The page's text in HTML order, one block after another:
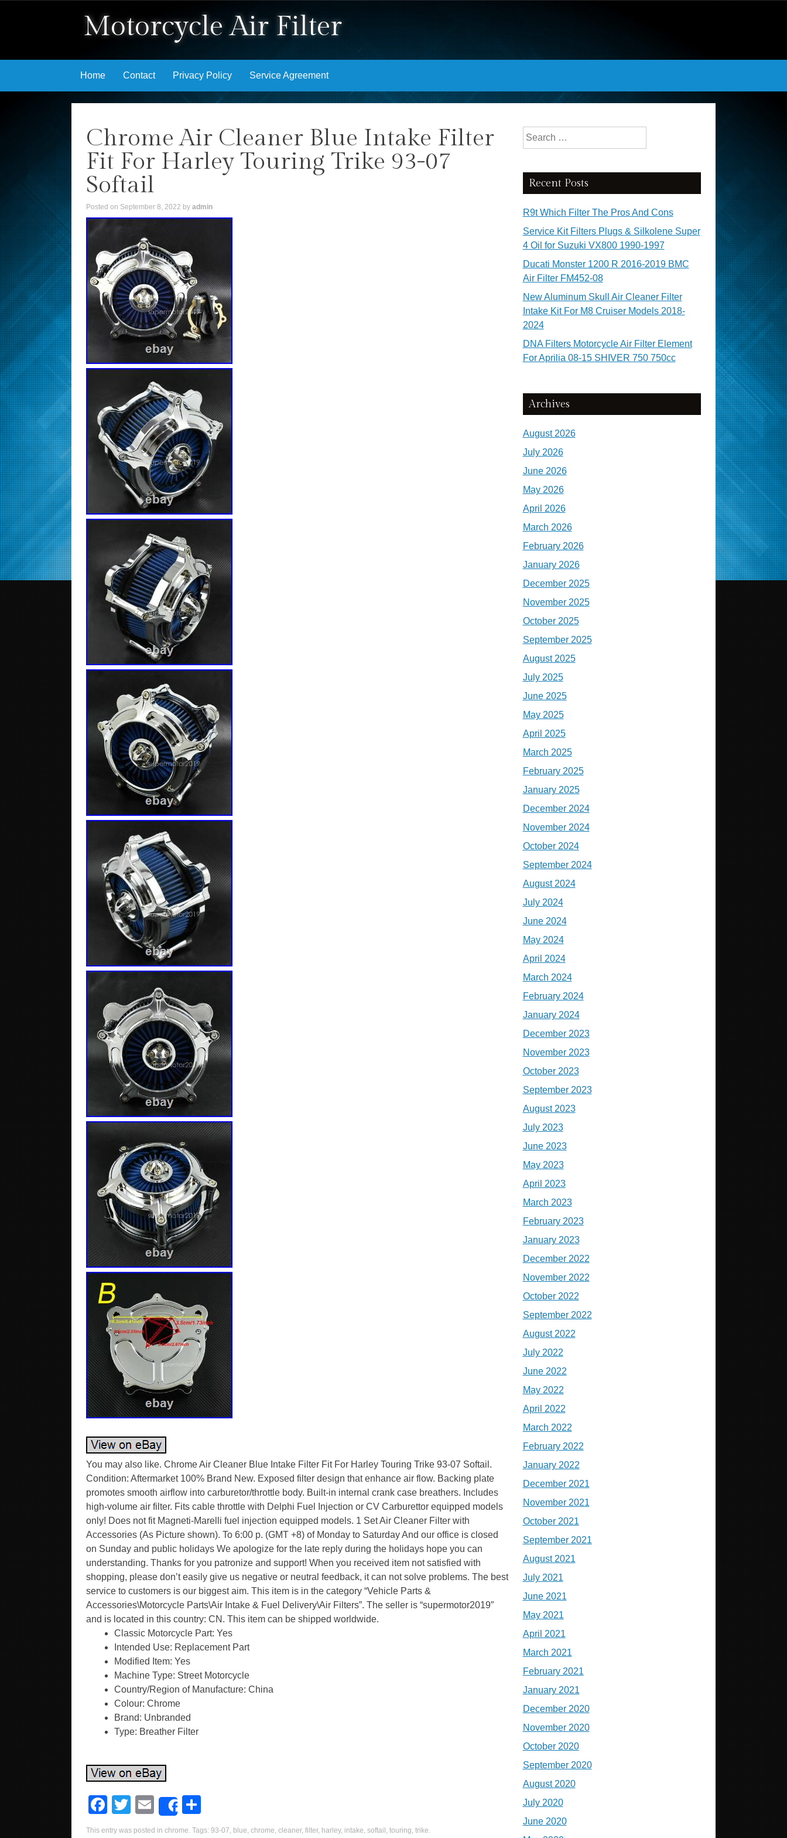
Motorcycle Air Filter
Skip to content
Home Contact Privacy Policy Service Agreement
Chrome Air Cleaner Blue Intake Filter
Fit For Harley Touring Trike 93-07
Softail
Posted on September 8, 2022 by admin
You may also like. Chrome Air Cleaner Blue Intake Filter Fit For Harley Touring Trike 93-07 Softail.
Condition: Aftermarket 100% Brand New. Exposed filter design that enhance air flow. Backing plate
promotes smooth airflow into carburetor/throttle body. Built-in internal crank case breathers. Includes
high-volume air filter. Fits cable throttle with Delphi Fuel Injection or CV Carburettor equipped models
only! Does not fit Magneti-Marelli fuel injection equipped models. 1 Set Air Cleaner Filter with
Accessories (As Picture shown). To 6:00 p. (GMT +8) of Monday to Saturday And our office is closed
on Sunday and public holidays We apologize for the late reply during the holidays hope you can
understanding. Thanks for you patronize and support! When you received item not satisfied with
shopping, please don’t easily give us negative or neutral feedback, it can not solve problems. The best
service to customers is our biggest aim. This item is in the category “Vehicle Parts &
Accessories\Motorcycle Parts\Air Intake & Fuel Delivery\Air Filters”. The seller is “supermotor2019″
and is located in this country: CN. This item can be shipped worldwide.
Classic Motorcycle Part: Yes
Intended Use: Replacement Part
Modified Item: Yes
Machine Type: Street Motorcycle
Country/Region of Manufacture: China
Colour: Chrome
Brand: Unbranded
Type: Breather Filter
F
a
T
wi
E
m
Share
h
This entry was posted in chrome. Tags: 93-07, blue, chrome, cleaner, filter, harley, intake, softail , touring, trike.
Search for:
Recent Posts
R9t Which Filter The Pros And Cons
Service Kit Filters Plugs & Silkolene Super
4 Oil for Suzuki VX800 1990-1997
Ducati Monster 1200 R 2016-2019 BMC
Air Filter FM452-08
New Aluminum Skull Air Cleaner Filter
Intake Kit For M8 Cruiser Models 2018-
2024
DNA Filters Motorcycle Air Filter Element
For Aprilia 08-15 SHIVER 750 750cc
Archives
August 2026
July 2026
June 2026
May 2026
April 2026
March 2026
February 2026
January 2026
December 2025
November 2025
October 2025
September 2025
August 2025
July 2025
June 2025
May 2025
April 2025
March 2025
February 2025
January 2025
December 2024
November 2024
October 2024
September 2024
August 2024
July 2024
June 2024
May 2024
April 2024
March 2024
February 2024
January 2024
December 2023
November 2023
October 2023
September 2023
August 2023
July 2023
June 2023
May 2023
April 2023
March 2023
February 2023
January 2023
December 2022
November 2022
October 2022
September 2022
August 2022
July 2022
June 2022
May 2022
April 2022
March 2022
February 2022
January 2022
December 2021
November 2021
October 2021
September 2021
August 2021
July 2021
June 2021
May 2021
April 2021
March 2021
February 2021
January 2021
December 2020
November 2020
October 2020
September 2020
August 2020
July 2020
June 2020